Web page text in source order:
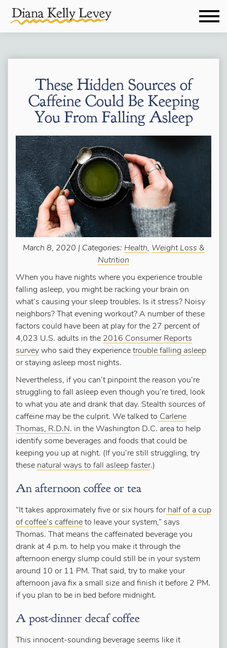
These Hidden Sources of
Caffeine Could Be Keeping
You From Falling Asleep
March 8, 2020 | Categories: Health, Weight Loss &
Nutrition
When you have nights where you experience trouble
falling asleep, you might be racking your brain on
what’s causing your sleep troubles. Is it stress? Noisy
neighbors? That evening workout? A number of these
factors could have been at play for the 27 percent of
4,023 U.S. adults in the 2016 Consumer Reports
survey who said they experience trouble falling asleep
or staying asleep most nights.
Nevertheless, if you can’t pinpoint the reason you’re
struggling to fall asleep even though you’re tired, look
to what you ate and drank that day. Stealth sources of
caffeine may be the culprit. We talked to Carlene
Thomas, R.D.N. in the Washington D.C. area to help
identify some beverages and foods that could be
keeping you up at night. (If you’re still struggling, try
these natural ways to fall asleep faster.)
An afternoon coffee or tea
“It takes approximately five or six hours forhalf of a cup
of coffee’s caffeine to leave your system,” says
Thomas. That means the caffeinated beverage you
drank at 4 p.m. to help you make it through the
afternoon energy slump could still be in your system
around 10 or 11 PM. That said, try to make your
afternoon java fix a small size and finish it before 2 PM.
if you plan to be in bed before midnight.
A post-dinner decaf coffee
This innocent-sounding beverage seems like it